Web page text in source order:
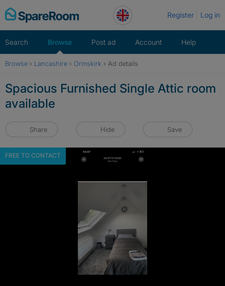
Skip
to
Register Log in
Search Browse Post ad Account Help
Browse › Lancashire › Ormskirk › Ad details
Spacious Furnished Single Attic room
available
Share Hide Save
FREE TO CONTACT